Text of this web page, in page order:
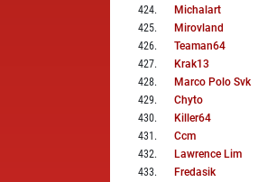
424. Michalart
425. Mirovland
426. Teaman64
427. Krak13
428. Marco Polo Svk
429. Chyto
430. Killer64
431 . Ccm
432. Lawrence Lim
433. Fredasik